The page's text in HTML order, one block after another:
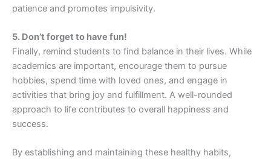
patience and promotes impulsivity.
5. Don’t forget to have fun!
Finally, remind students to find balance in their lives. While
academics are important, encourage them to pursue
hobbies, spend time with loved ones, and engage in
activities that bring joy and fulfillment. A well-rounded
approach to life contributes to overall happiness and
success.
By establishing and maintaining these healthy habits,